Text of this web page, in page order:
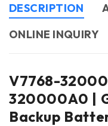
DESCRIPTION
ONLINE INQUIRY
V7768-
320000A0 |
Backup